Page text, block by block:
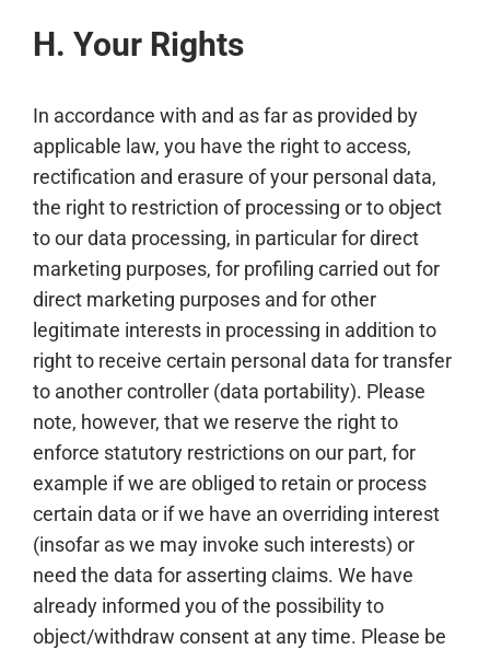
H. Your Rights
In accordance with and as far as provided by
applicable law, you have the right to access,
rectification and erasure of your personal data,
the right to restriction of processing or to object
to our data processing, in particular for direct
marketing purposes, for profiling carried out for
direct marketing purposes and for other
legitimate interests in processing in addition to
right to receive certain personal data for transfer
to another controller (data portability). Please
note, however, that we reserve the right to
enforce statutory restrictions on our part, for
example if we are obliged to retain or process
certain data or if we have an overriding interest
(insofar as we may invoke such interests) or
need the data for asserting claims. We have
already informed you of the possibility to
object/withdraw consent at any time. Please be